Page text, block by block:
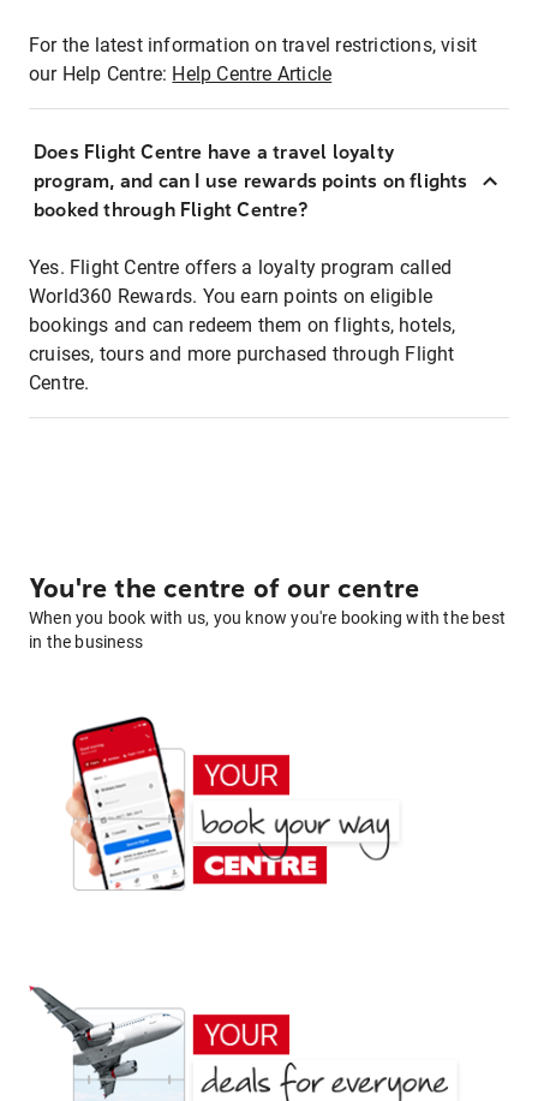
For the latest information on travel restrictions, visit
our Help Centre: Help Centre Article
Does Flight Centre have a travel loyalty
program, and can I use rewards points on flights
booked through Flight Centre?
Yes. Flight Centre offers a loyalty program called
World360 Rewards. You earn points on eligible
bookings and can redeem them on flights, hotels,
cruises, tours and more purchased through Flight
Centre.
You're the centre of our centre
When you book with us, you know you're booking with the best
in the business